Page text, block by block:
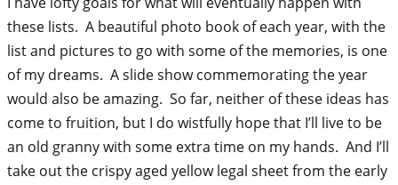
these lists. A beautiful photo book of each year, with the
list and pictures to go with some of the memories, is one
of my dreams. A slide show commemorating the year
would also be amazing. So far, neither of these ideas has
come to fruition, but I do wistfully hope that I’ll live to be
an old granny with some extra time on my hands. And I’ll
take out the crispy aged yellow legal sheet from the early